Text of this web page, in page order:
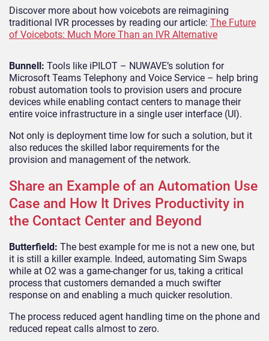
Discover more about how voicebots are reimagining
traditional IVR processes by reading our article: The Future
of Voicebots: Much More Than an IVR Alternative
Bunnell: Tools like iPILOT – NUWAVE’s solution for
Microsoft Teams Telephony and Voice Service – help bring
robust automation tools to provision users and procure
devices while enabling contact centers to manage their
entire voice infrastructure in a single user interface (UI).
Not only is deployment time low for such a solution, but it
also reduces the skilled labor requirements for the
provision and management of the network.
Share an Example of an Automation Use
Case and How It Drives Productivity in
the Contact Center and Beyond
Butterfield: The best example for me is not a new one, but
it is still a killer example. Indeed, automating Sim Swaps
while at O2 was a game-changer for us, taking a critical
process that customers demanded a much swifter
response on and enabling a much quicker resolution.
The process reduced agent handling time on the phone and
reduced repeat calls almost to zero.